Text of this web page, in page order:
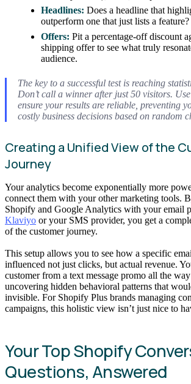
Headlines: Does a headline that
outperform one that just lists a feature?
Offers: Pit a percentage-off discount
shipping offer to see what truly
audience.
The key to a successful test is reaching
Don’t call a winner after just 50 visitors.
ensure your results are reliable, preventing
costly business decisions based on random
Creating a Unified View of the
Journey
Your analytics become exponentially more
connect them with your other marketing tools.
Shopify and Google Analytics with your email
Klaviyo or your SMS provider, you get a
of the customer journey.
This setup allows you to see how a specific
influenced not just clicks, but actual revenue.
customer from a text message promo all the
uncovering hidden behavioral patterns that
invisible. For Shopify Plus brands managing
campaigns, this holistic view isn’t just nice to
Your Top Shopify
Questions, Answered